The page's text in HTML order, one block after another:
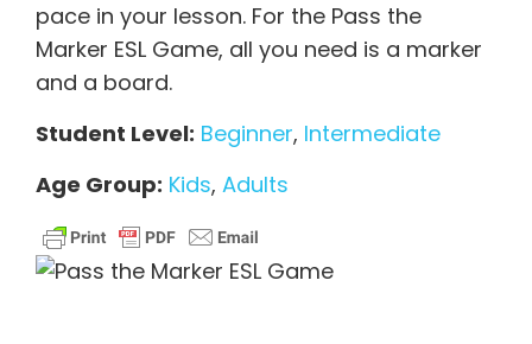
pace in your lesson. For the Pass the
Marker ESL Game, all you need is a marker
and a board.
Student Level: Beginner, Intermediate
Age Group: Kids, Adults